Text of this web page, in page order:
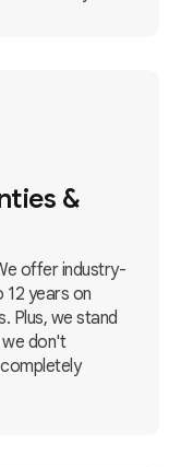
&
offer industry-
years on
Plus, we stand
don't